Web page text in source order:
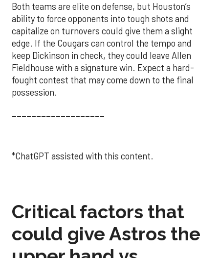
Both teams are elite on defense, but Houston’s
ability to force opponents into tough shots and
capitalize on turnovers could give them a slight
edge. If the Cougars can control the tempo and
keep Dickinson in check, they could leave Allen
Fieldhouse with a signature win. Expect a hard-
fought contest that may come down to the final
possession.
*ChatGPT assisted with this content.
Critical factors that
could give Astros the